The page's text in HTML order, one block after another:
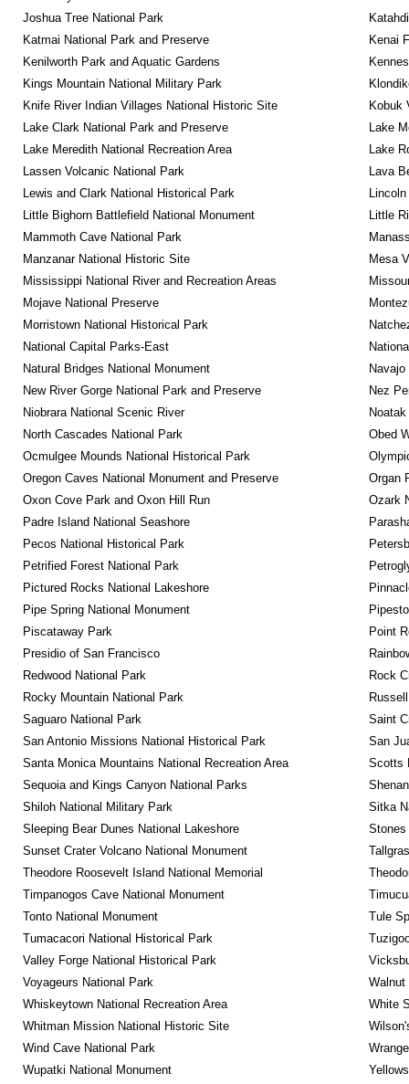
Joshua Tree National Park
Katmai National Park and Preserve
Kenai
Kenilworth Park and Aquatic Gardens
Kings Mountain National Military Park
Knife River Indian Villages National Historic Site
Kobuk
Lake Clark National Park and Preserve
Lake
Lake Meredith National Recreation Area
Lake
Lassen Volcanic National Park
Lava
Lewis and Clark National Historical Park
Little Bighorn Battlefield National Monument
Little
Mammoth Cave National Park
Manzanar National Historic Site
Mesa
Mississippi National River and Recreation Areas
Mojave National Preserve
Morristown National Historical Park
National Capital Parks-East
Natural Bridges National Monument
New River Gorge National Park and Preserve
Nez
Niobrara National Scenic River
North Cascades National Park
Obed
Ocmulgee Mounds National Historical Park
Oregon Caves National Monument and Preserve
Organ
Oxon Cove Park and Oxon Hill Run
Ozark
Padre Island National Seashore
Pecos National Historical Park
Petrified Forest National Park
Pictured Rocks National Lakeshore
Pipe Spring National Monument
Piscataway Park
Point
Presidio of San Francisco
Redwood National Park
Rock
Rocky Mountain National Park
Saguaro National Park
Saint
San Antonio Missions National Historical Park
San
Santa Monica Mountains National Recreation Area
Scotts
Sequoia and Kings Canyon National Parks
Shiloh National Military Park
Sitka
Sleeping Bear Dunes National Lakeshore
Stones
Sunset Crater Volcano National Monument
Theodore Roosevelt Island National Memorial
Timpanogos Cave National Monument
Tonto National Monument
Tule
Tumacacori National Historical Park
Valley Forge National Historical Park
Voyageurs National Park
Walnut
Whiskeytown National Recreation Area
White
Whitman Mission National Historic Site
Wind Cave National Park
Wupatki National Monument